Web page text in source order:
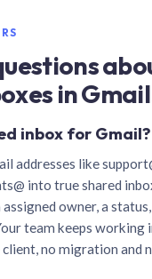
in
inbox for Gmail?
addresses like
into true shared
owner, a
team keeps working
no migration and